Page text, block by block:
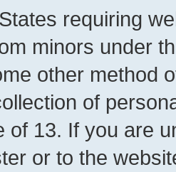
requiring
minors under
other method
of
of 13. If you are
or to the